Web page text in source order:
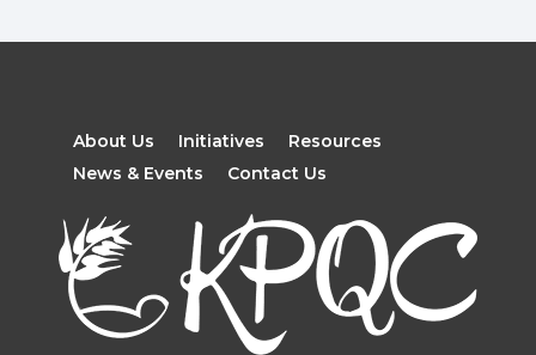
About Us Initiatives
Resources
News & Events
Contact Us